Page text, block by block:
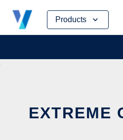
Products
Skip
content
EXTREME